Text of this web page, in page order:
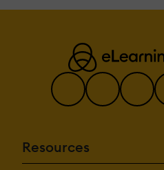
Resources